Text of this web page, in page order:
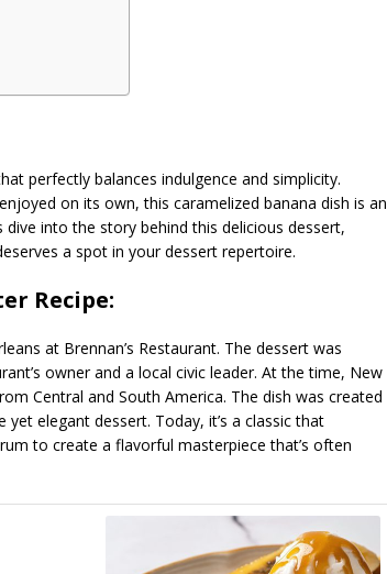
perfectly balances indulgence and simplicity.
on its own, this caramelized banana dish is an
into the story behind this delicious dessert,
a spot in your dessert repertoire.
Recipe:
at Brennan’s Restaurant. The dessert was
owner and a local civic leader. At the time, New
Central and South America. The dish was created
elegant dessert. Today, it’s a classic that
to create a flavorful masterpiece that’s often